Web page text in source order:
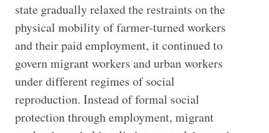
state gradually relaxed the restraints on the
physical mobility of farmer-turned workers
and their paid employment, it continued to
govern migrant workers and urban workers
under different regimes of social
reproduction. Instead of formal social
protection through employment, migrant